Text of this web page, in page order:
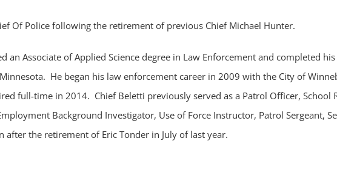
Of Police following the retirement of previous Chief Michael Hunter.
Associate of Applied Science degree in Law Enforcement and completed
He began his law enforcement career in 2009 with the City of
full-time in 2014. Chief Beletti previously served as a Patrol Officer, School
Background Investigator, Use of Force Instructor, Patrol Sergeant,
the retirement of Eric Tonder in July of last year.